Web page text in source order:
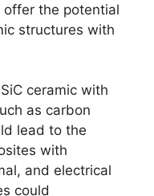
offer the potential
structures with
ceramic with
as carbon
lead to the
with
, and electrical
could